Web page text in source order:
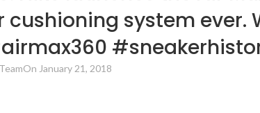
system ever.
On January 21, 2018